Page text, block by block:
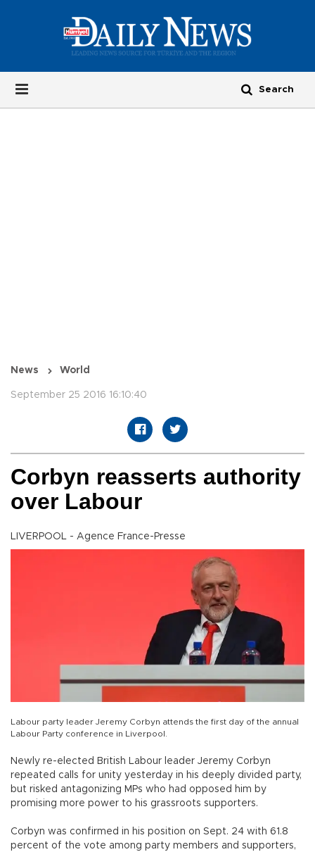
News World
September 25 2016 16:10:40
Corbyn reasserts authority
over Labour
LIVERPOOL - Agence France-Presse
Labour party leader Jeremy Corbyn attends the first day of the annual
Labour Party conference in Liverpool.
Newly re-elected British Labour leader Jeremy Corbyn
repeated calls for unity yesterday in his deeply divided party,
but risked antagonizing MPs who had opposed him by
promising more power to his grassroots supporters.
Corbyn was confirmed in his position on Sept. 24 with 61.8
percent of the vote among party members and supporters,